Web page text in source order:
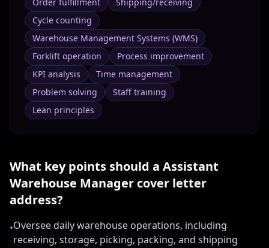
Cycle counting
Warehouse Management Systems (WMS)
Forklift operation
Process improvement
KPI analysis
Time management
Problem solving
Staff training
Lean principles
What key points should a Assistant
Warehouse Manager cover letter
address?
•Oversee daily warehouse operations, including
receiving, storage, picking, packing, and shipping